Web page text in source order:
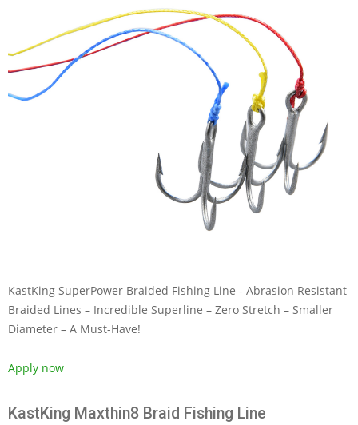
KastKing SuperPower Braided Fishing Line - Abrasion Resistant
Braided Lines – Incredible Superline – Zero Stretch – Smaller
Diameter – A Must-Have!
Apply now
KastKing Maxthin8 Braid Fishing Line